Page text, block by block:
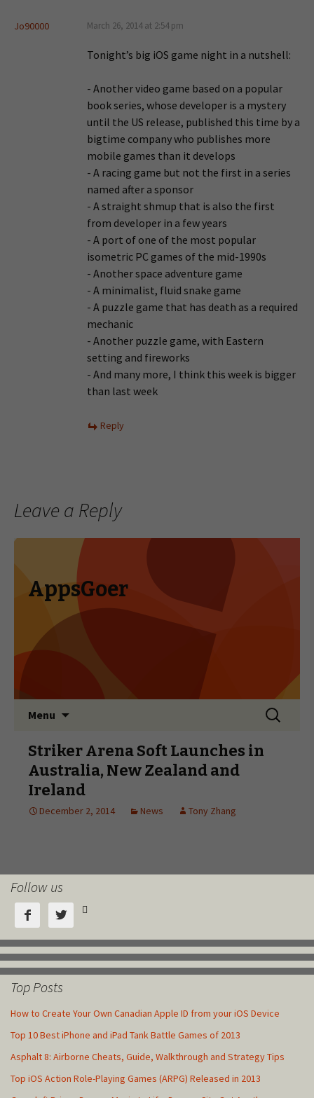
Jo90000 March 26, 2014 at 2:54 pm
Tonight’s big iOS game night in a nutshell:
- Another video game based on a popular
book series, whose developer is a mystery
until the US release, published this time by a
bigtime company who publishes more
mobile games than it develops
- A racing game but not the first in a series
named after a sponsor
- A straight shmup that is also the first
from developer in a few years
- A port of one of the most popular
isometric PC games of the mid-1990s
- Another space adventure game
- A minimalist, fluid snake game
- A puzzle game that has death as a required
mechanic
- Another puzzle game, with Eastern
setting and fireworks
- And many more, I think this week is bigger
than last week
Reply
Leave a Reply
Follow us
  
Top Posts
How to Create Your Own Canadian Apple ID from your iOS Device
Top 10 Best iPhone and iPad Tank Battle Games of 2013
Asphalt 8: Airborne Cheats, Guide, Walkthrough and Strategy Tips
Top iOS Action Role-Playing Games (ARPG) Released in 2013